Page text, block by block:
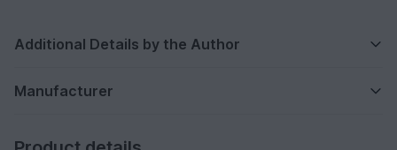
Additional Details by the Author
Manufacturer